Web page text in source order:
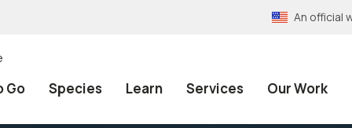
An official
Go Species Learn Services Our Work